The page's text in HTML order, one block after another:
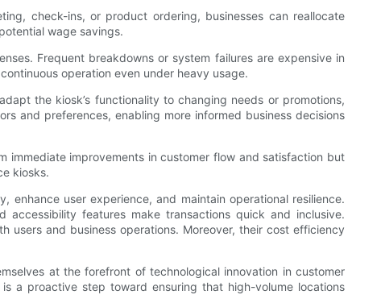
check-ins, or product ordering, businesses can reallocate
wage savings.
Frequent breakdowns or system failures are expensive in
operation even under heavy usage.
the kiosk’s functionality to changing needs or promotions,
and preferences, enabling more informed business decisions
improvements in customer flow and satisfaction but
kiosks.
user experience, and maintain operational resilience.
features make transactions quick and inclusive.
users and business operations. Moreover, their cost efficiency
at the forefront of technological innovation in customer
a proactive step toward ensuring that high-volume locations